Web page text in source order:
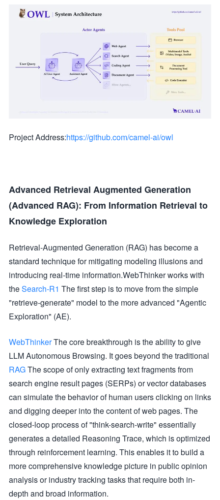
Project Address:https://github.com/camel-ai/owl
Advanced Retrieval Augmented Generation
(Advanced RAG): From Information Retrieval to
Knowledge Exploration
Retrieval-Augmented Generation (RAG) has become a
standard technique for mitigating modeling illusions and
introducing real-time information.WebThinker works with
theSearch-R1 The first step is to move from the simple
"retrieve-generate" model to the more advanced "Agentic
Exploration" (AE).
WebThinkerThe core breakthrough is the ability to give
LLM Autonomous Browsing. It goes beyond the traditional
RAGThe scope of only extracting text fragments from
search engine result pages (SERPs) or vector databases
can simulate the behavior of human users clicking on links
and digging deeper into the content of web pages. The
closed-loop process of "think-search-write" essentially
generates a detailed Reasoning Trace, which is optimized
through reinforcement learning. This enables it to build a
more comprehensive knowledge picture in public opinion
analysis or industry tracking tasks that require both in-
depth and broad information.